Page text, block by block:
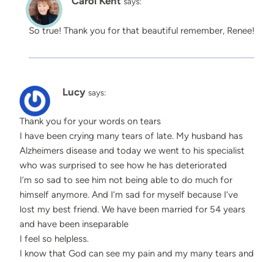
So true! Thank you for that beautiful remember, Renee!
Lucy says:
Thank you for your words on tears
I have been crying many tears of late. My husband has
Alzheimers disease and today we went to his specialist
who was surprised to see how he has deteriorated
I’m so sad to see him not being able to do much for
himself anymore. And I’m sad for myself because I’ve
lost my best friend. We have been married for 54 years
and have been inseparable
I feel so helpless.
I know that God can see my pain and my many tears and